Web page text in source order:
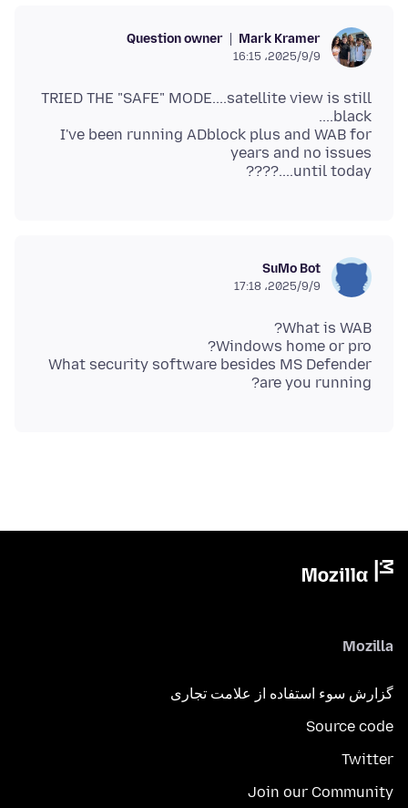
Mark Kramer
Question owner
2025/9/9،‏ 16:15
TRIED THE "SAFE" MODE....satellite view is still
I've been running ADblock plus and WAB for
until today....????
SuMo Bot
2025/9/9،‏ 17:18
What security software besides MS Defender
are you running?
Mozilla
گزارش سوء استفاده از علامت تجاری
Source code
Twitter
Join our Community